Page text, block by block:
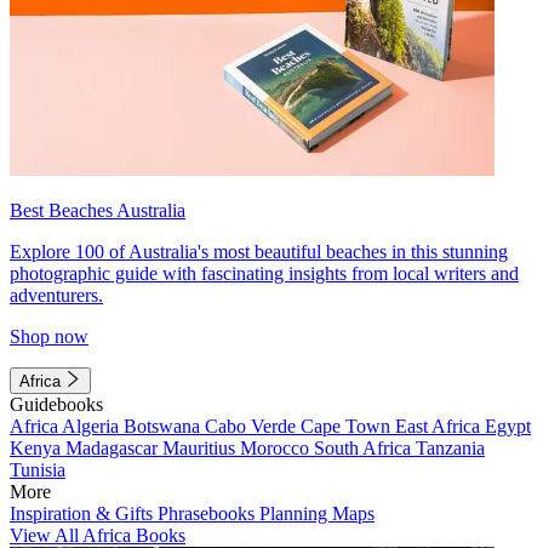
Best Beaches Australia
Explore 100 of Australia's most beautiful beaches in this stunning
photographic guide with fascinating insights from local writers and
adventurers.
Shop now
Africa
Guidebooks
Africa Algeria Botswana Cabo Verde Cape Town East Africa Egypt
Kenya MadagascarMauritius Morocco South Africa Tanzania
Tunisia
More
Inspiration & Gifts Phrasebooks Planning Maps
View All Africa Books